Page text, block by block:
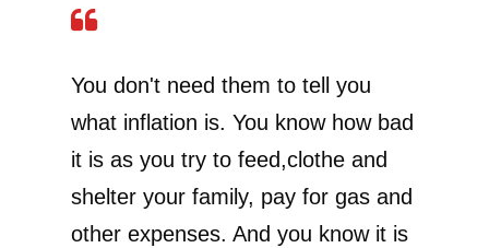
You don't need them to tell you
what inflation is. You know how bad
it is as you try to feed,clothe and
shelter your family, pay for gas and
other expenses. And you know it is